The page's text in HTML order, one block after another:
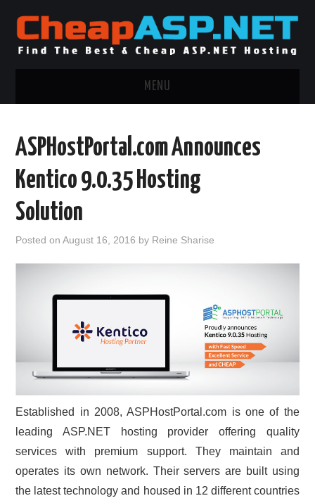
MENU
.NET MVC HOSTING
WINDOWS HOSTING
WINDOWS DEDICATED SERVER
ADVERTISING INFO
CONTACT US
ASPHostPortal.com Announces
Kentico 9.0.35 Hosting
Solution
Posted onAugust 16, 2016 by Reine Sharise
Established in 2008, ASPHostPortal.com is one of the
leading ASP.NET hosting provider offering quality
services with premium support. They maintain and
operates its own network. Their servers are built using
the latest technology and housed in 12 different countries